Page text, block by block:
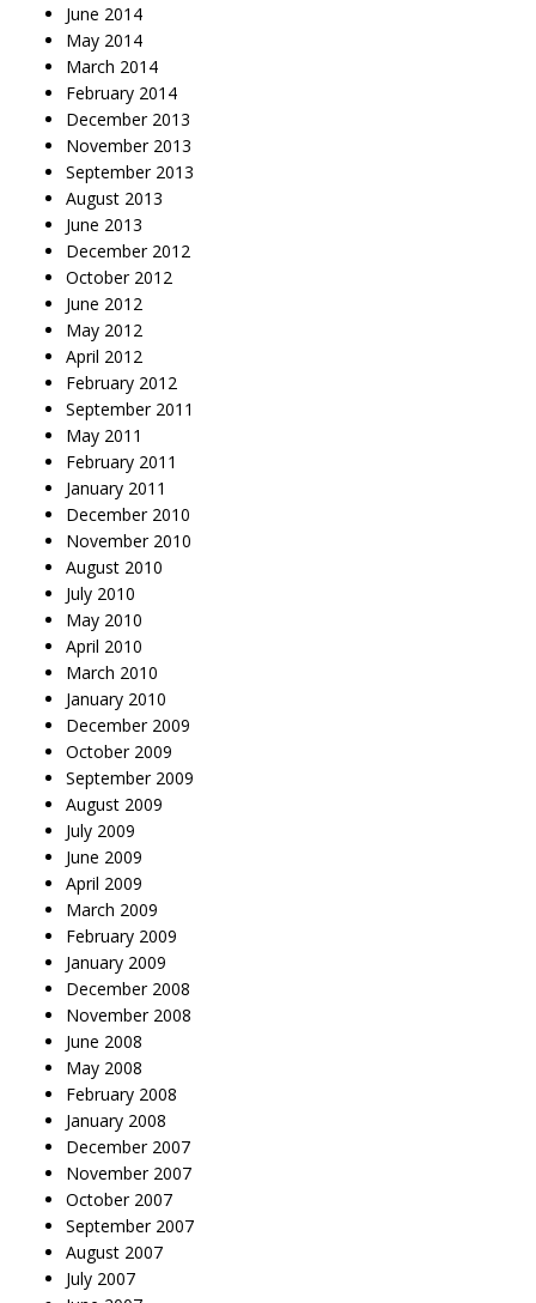
June 2014
May 2014
March 2014
February 2014
December 2013
November 2013
September 2013
August 2013
June 2013
December 2012
October 2012
June 2012
May 2012
April 2012
February 2012
September 2011
May 2011
February 2011
January 2011
December 2010
November 2010
August 2010
July 2010
May 2010
April 2010
March 2010
January 2010
December 2009
October 2009
September 2009
August 2009
July 2009
June 2009
April 2009
March 2009
February 2009
January 2009
December 2008
November 2008
June 2008
May 2008
February 2008
January 2008
December 2007
November 2007
October 2007
September 2007
August 2007
July 2007